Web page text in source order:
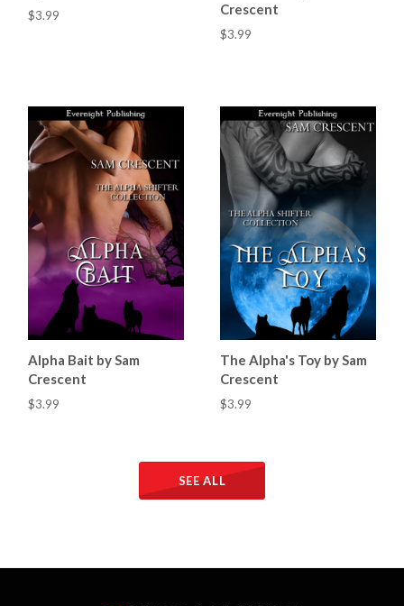
$3.99
Crescent
$3.99
Alpha Bait by Sam
Crescent
$3.99
The Alpha's Toy by Sam
Crescent
$3.99
SEE ALL